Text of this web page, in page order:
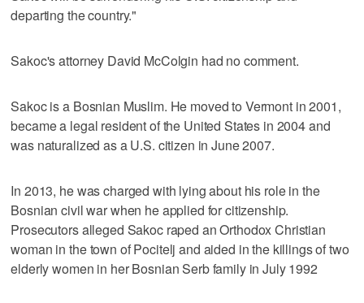
departing the country."
Sakoc's attorney David McColgin had no comment.
Sakoc is a Bosnian Muslim. He moved to Vermont in 2001,
became a legal resident of the United States in 2004 and
was naturalized as a U.S. citizen in June 2007.
In 2013, he was charged with lying about his role in the
Bosnian civil war when he applied for citizenship.
Prosecutors alleged Sakoc raped an Orthodox Christian
woman in the town of Pocitelj and aided in the killings of two
elderly women in her Bosnian Serb family in July 1992